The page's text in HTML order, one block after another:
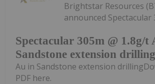
Spectacular 305m @ 1.8g/t
Sandstone extension drilling
Brightstar Resources
announced Spectacular
Au in Sandstone extension
PDF here.